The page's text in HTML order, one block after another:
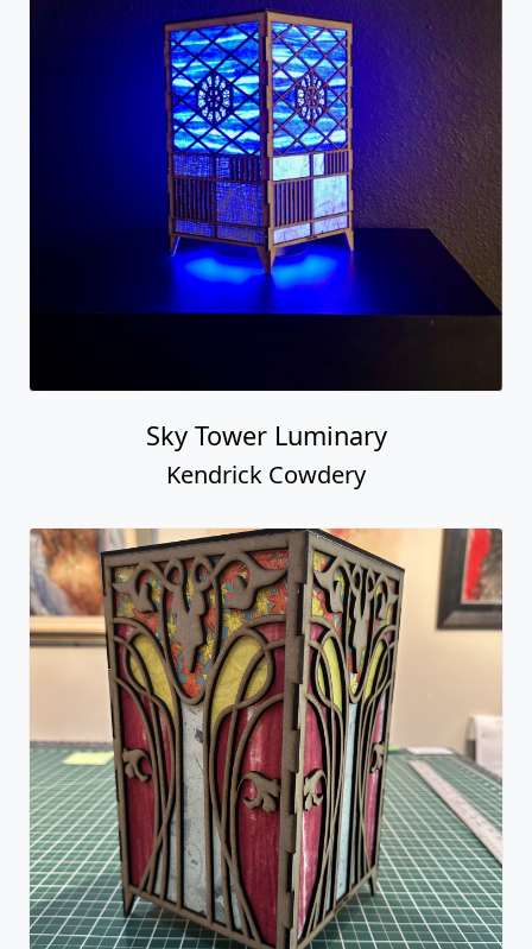
Sky Tower Luminary
Kendrick Cowdery